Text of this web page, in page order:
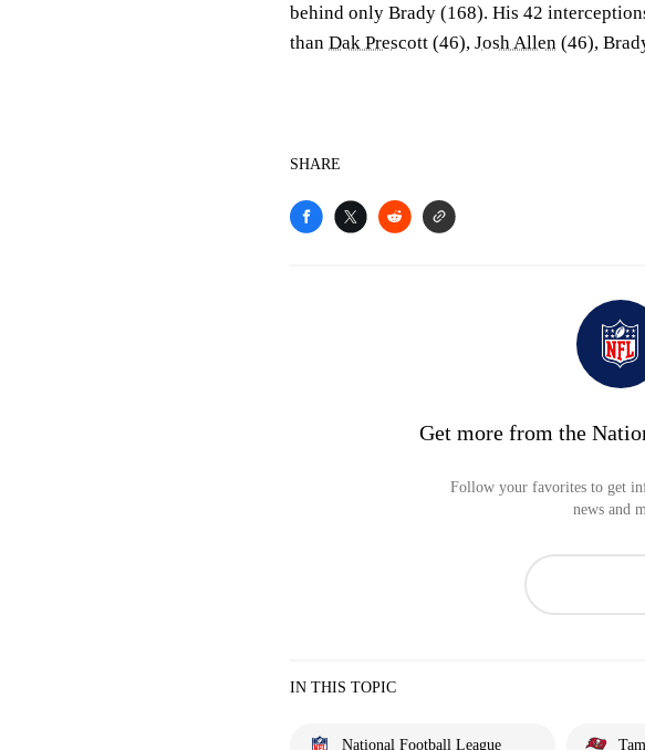
behind only Brady (168). His 42
than Dak Prescott (46), Josh Allen (46),
SHARE
Get more from the
Follow your favorites to get
news and
IN THIS TOPIC
National Football League